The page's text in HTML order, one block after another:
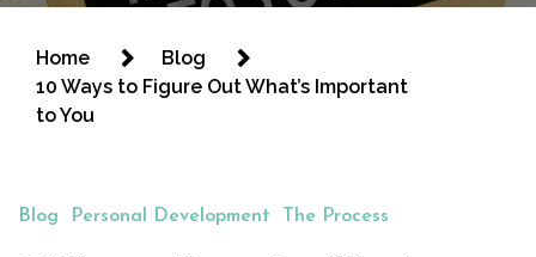
Home
Blog
10 Ways to Figure Out What’s Important
to You
Blog Personal Development The Process